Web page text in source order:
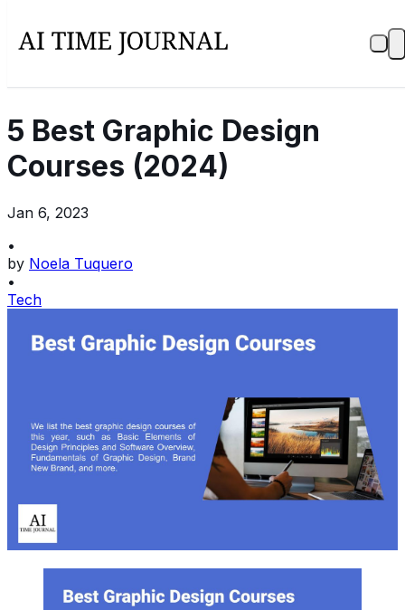
5 Best Graphic Design
Courses (2024)
Jan 6, 2023
•
by Noela Tuquero
•
Tech